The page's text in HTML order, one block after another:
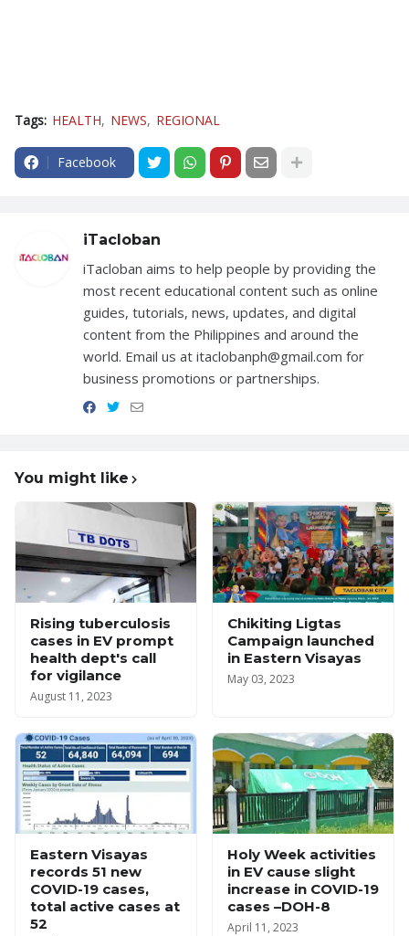
Tags: HEALTH NEWS REGIONAL
Facebook
iTacloban
iTacloban aims to help people by providing the
most recent educational content such as online
guides, tutorials, news, updates, and digital
content from the Philippines and around the
world. Email us at itaclobanph@gmail.com for
business promotions or partnerships.
You might like
Rising tuberculosis
cases in EV prompt
health dept's call
for vigilance
August 11, 2023
Chikiting Ligtas
Campaign launched
in Eastern Visayas
May 03, 2023
Eastern Visayas
records 51 new
COVID-19 cases,
total active cases at
52
Holy Week activities
in EV cause slight
increase in COVID-19
cases –DOH-8
April 11, 2023